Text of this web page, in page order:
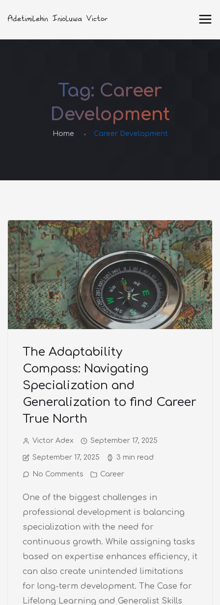
Tag: Career
Development
Home Career Development
The Adaptability
Compass: Navigating
Specialization and
Generalization to find Career
True North
Victor Adex September 17, 2025
September 17, 2025 3 min read
No Comments Career
One of the biggest challenges in
professional development is balancing
specialization with the need for
continuous growth. While assigning tasks
based on expertise enhances efficiency, it
can also create unintended limitations
for long-term development. The Case for
Lifelong Learning and Generalist Skills